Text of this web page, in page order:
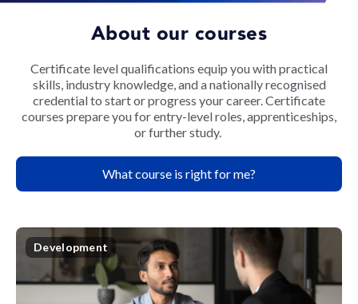
About our courses
Certificate level qualifications equip you with practical
skills, industry knowledge, and a nationally recognised
credential to start or progress your career. Certificate
courses prepare you for entry-level roles, apprenticeships,
or further study.
What course is right for me?
Development